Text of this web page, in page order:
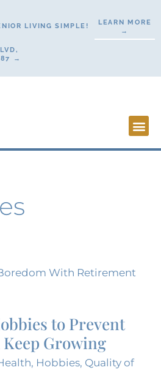
LIVING SIMPLE!
LEARN MORE
→
→
to Prevent
Growing
, Hobbies, Quality of